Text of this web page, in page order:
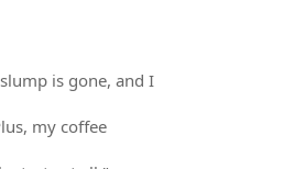
is gone, and I
my coffee